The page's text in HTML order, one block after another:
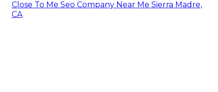
Close To Me Seo Company Near Me Sierra Madre,
CA